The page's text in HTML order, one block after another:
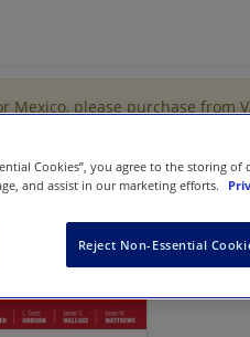
Mexico, please purchase from
Cookies”, you agree to the storing
and assist in our marketing efforts.
Reject Non-Essential